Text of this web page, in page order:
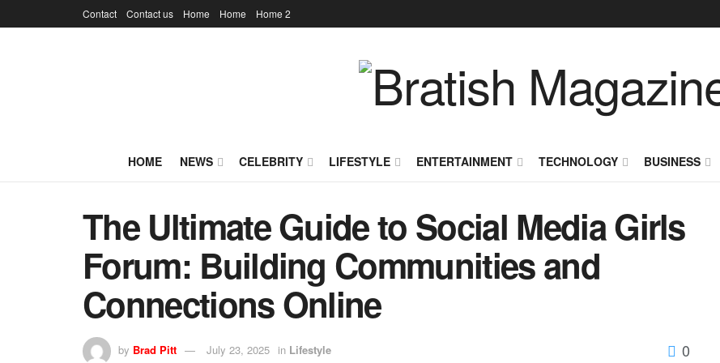
Contact Contact us Home Home Home 2
HOME NEWS CELEBRITY LIFESTYLE ENTERTAINMENT TECHNOLOGY BUSINESS
The Ultimate Guide to Social Media Girls
Forum: Building Communities and
Connections Online
by Brad Pitt July 23, 2025 in Lifestyle 0